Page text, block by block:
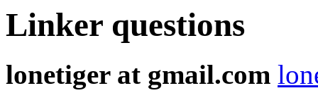
Linker questions
lonetiger at gmail.com